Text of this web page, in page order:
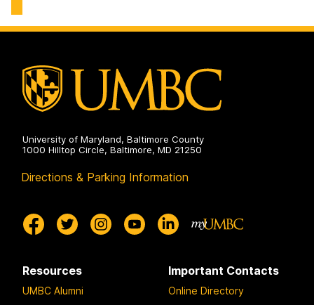
on
University of Maryland, Baltimore County
1000 Hilltop Circle, Baltimore, MD 21250
Directions & Parking Information
Resources
UMBC Alumni
Important Contacts
Online Directory